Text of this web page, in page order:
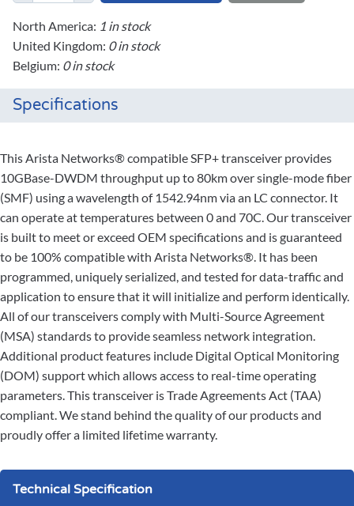
North America: 1 in stock
United Kingdom: 0 in stock
Belgium: 0 in stock
Specifications
This Arista Networks® compatible SFP+ transceiver provides
10GBase-DWDM throughput up to 80km over single-mode fiber
(SMF) using a wavelength of 1542.94nm via an LC connector. It
can operate at temperatures between 0 and 70C. Our transceiver
is built to meet or exceed OEM specifications and is guaranteed
to be 100% compatible with Arista Networks®. It has been
programmed, uniquely serialized, and tested for data-traffic and
application to ensure that it will initialize and perform identically.
All of our transceivers comply with Multi-Source Agreement
(MSA) standards to provide seamless network integration.
Additional product features include Digital Optical Monitoring
(DOM) support which allows access to real-time operating
parameters. This transceiver is Trade Agreements Act (TAA)
compliant. We stand behind the quality of our products and
proudly offer a limited lifetime warranty.
Technical Specification